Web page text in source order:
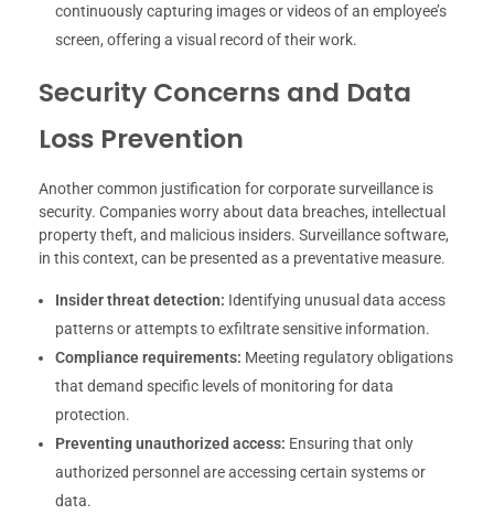
continuously capturing images or videos of an employee’s
screen, offering a visual record of their work.
Security Concerns and Data
Loss Prevention
Another common justification for corporate surveillance is
security. Companies worry about data breaches, intellectual
property theft, and malicious insiders. Surveillance software,
in this context, can be presented as a preventative measure.
Insider threat detection: Identifying unusual data access
patterns or attempts to exfiltrate sensitive information.
Compliance requirements: Meeting regulatory obligations
that demand specific levels of monitoring for data
protection.
Preventing unauthorized access: Ensuring that only
authorized personnel are accessing certain systems or
data.